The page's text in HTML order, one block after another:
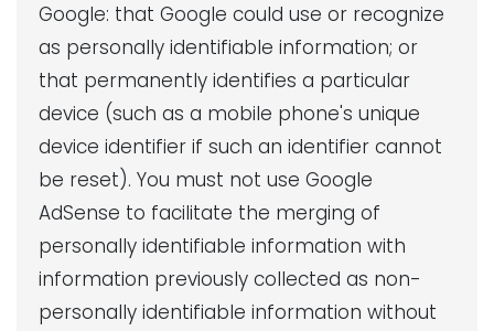
Google: that Google could use or recognize
as personally identifiable information; or
that permanently identifies a particular
device (such as a mobile phone's unique
device identifier if such an identifier cannot
be reset). You must not use Google
AdSense to facilitate the merging of
personally identifiable information with
information previously collected as non-
personally identifiable information without